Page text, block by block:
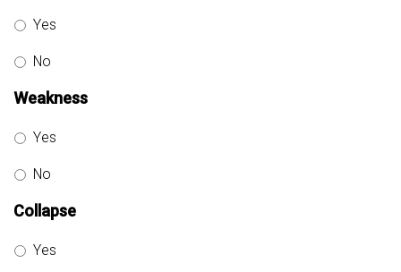
Yes
No
Weakness
Yes
No
Collapse
Yes